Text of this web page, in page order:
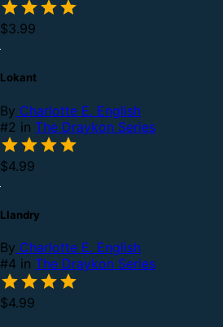
$3.99
Lokant
By Charlotte E. English
#2 in The Draykon Series
$4.99
Llandry
By Charlotte E. English
#4 in The Draykon Series
$4.99